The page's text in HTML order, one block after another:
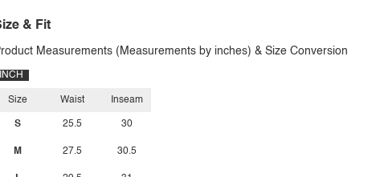
& Fit
Measurements (Measurements by inches) & Size Conversion
INCH
Size
S
M
Waist
25.5
27.5
Inseam
30
30.5